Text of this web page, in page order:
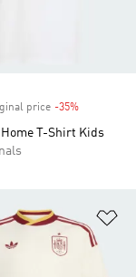
price -35%
T-Shirt Kids